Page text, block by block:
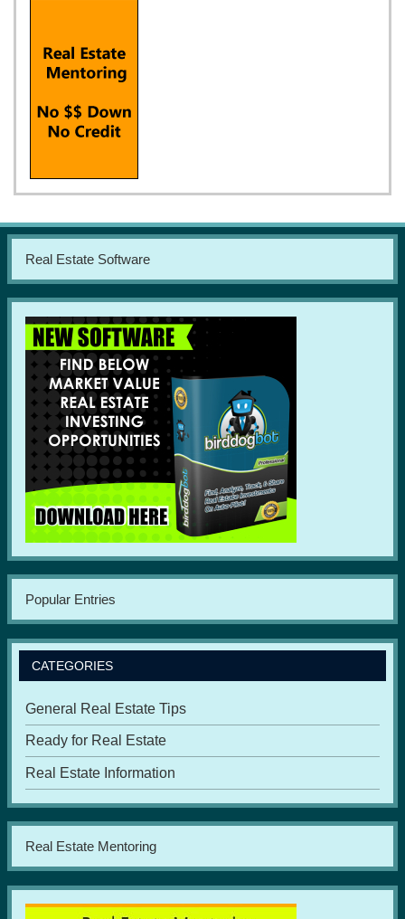
Real Estate Software
Popular Entries
CATEGORIES
General Real Estate Tips
Ready for Real Estate
Real Estate Information
Real Estate Mentoring